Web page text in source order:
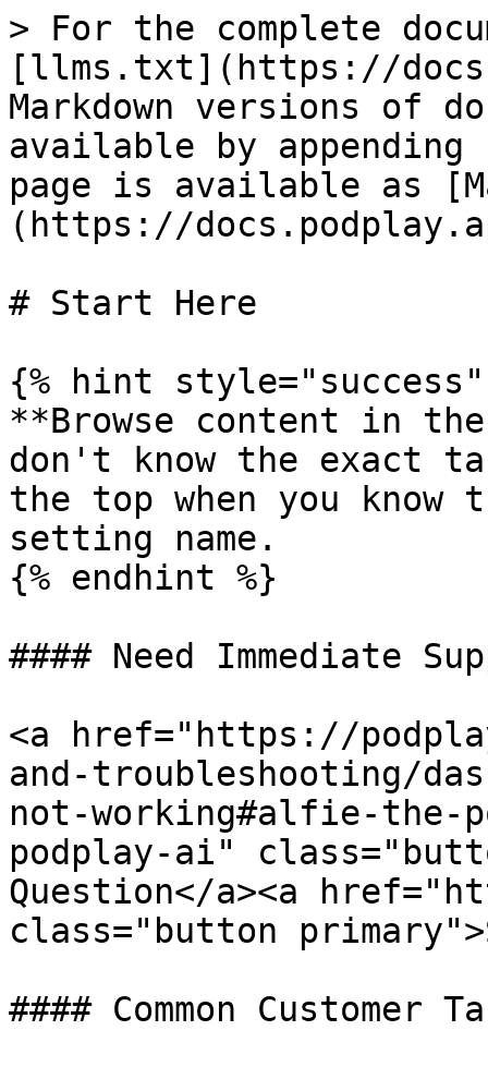
> For the complete
[llms.txt](https://
Markdown versions of
available by
page is available as
(https://
# Start Here
{% hint style="success"
**Browse content in
don't know the exact
the top when you
setting name.
{% endhint %}
#### Need Immediate
<a href="https://
and-troubleshooting/
not-working#alfie-the-
podplay-ai"
Question</a><a
class="button
#### Common Customer